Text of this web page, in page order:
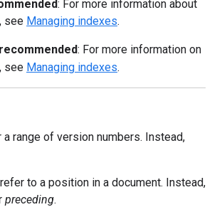
: For more information about
see Managing indexes.
: For more information on
see Managing indexes.
a range of version numbers. Instead,
to a position in a document. Instead,
preceding.